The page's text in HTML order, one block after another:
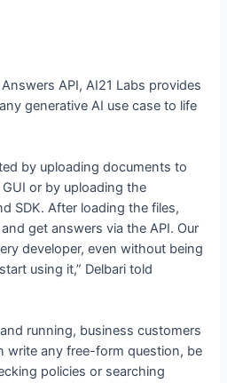
API, AI21 Labs provides
generative AI use case to life
by uploading documents to
or by uploading the
SDK. After loading the files,
get answers via the API. Our
developer, even without being
using it,” Delbari told
running, business customers
write any free-form question, be
policies or searching